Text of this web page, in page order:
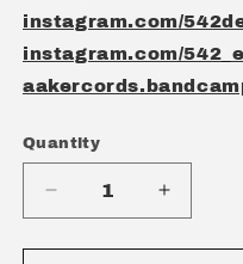
instagram.com/
instagram.com/
Quantity
Quantity
Decrease
quantity
for
Increase
quantity
for